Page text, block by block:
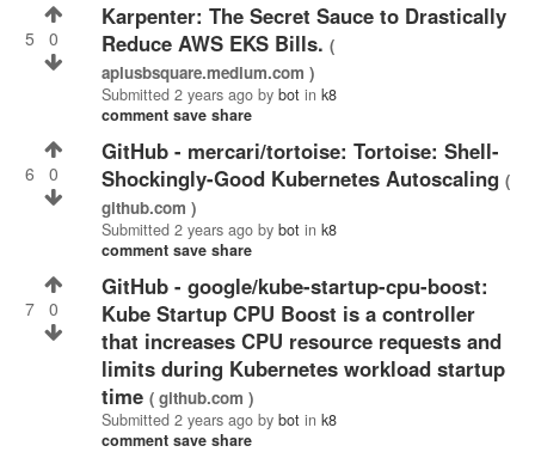
5 0
Karpenter: The Secret Sauce to Drastically
Reduce AWS EKS Bills. (
aplusbsquare.medium.com )
Submitted 2 years ago by bot in k8
comment save share
6 0
GitHub - mercari/tortoise: Tortoise: Shell-
Shockingly-Good Kubernetes Autoscaling (
github.com )
Submitted 2 years ago by bot in k8
comment save share
7 0
GitHub - google/kube-startup-cpu-boost:
Kube Startup CPU Boost is a controller
that increases CPU resource requests and
limits during Kubernetes workload startup
time ( github.com )
Submitted 2 years ago by bot in k8
comment save share